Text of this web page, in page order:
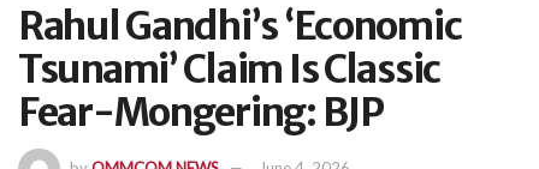
Rahul Gandhi’s ‘Economic
Tsunami’ Claim Is Classic
Fear-Mongering: BJP